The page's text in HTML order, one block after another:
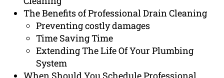
The Benefits of Professional Drain Cleaning
Preventing costly damages
Time Saving Time
Extending The Life Of Your Plumbing
System